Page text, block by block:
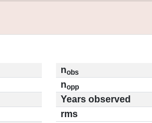
nobs
nopp
Years observed
rms